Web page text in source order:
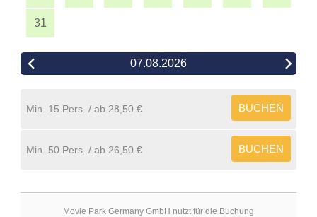
31
07.08.2026
Min. 15 Pers. 28,50 € BUCHEN
Min. 50 Pers. 26,50 € BUCHEN
Movie Park Germany GmbH nutzt für die Buchung